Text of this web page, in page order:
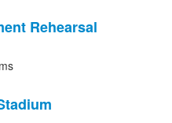
Rehearsal